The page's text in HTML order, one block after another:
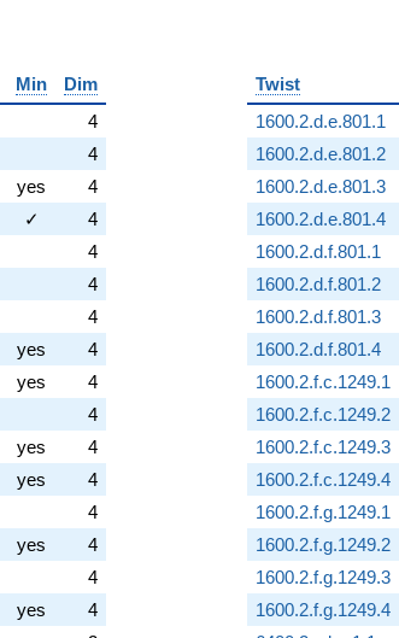
Min
Dim
4
4
yes
4
✓
4
4
4
4
yes
4
yes
4
4
yes
4
yes
4
4
yes
4
4
yes
4
Twist
1600.2.d.e.801.1
1600.2.d.e.801.2
1600.2.d.e.801.3
1600.2.d.e.801.4
1600.2.d.f.801.1
1600.2.d.f.801.2
1600.2.d.f.801.3
1600.2.d.f.801.4
1600.2.f.c.1249.1
1600.2.f.c.1249.2
1600.2.f.c.1249.3
1600.2.f.c.1249.4
1600.2.f.g.1249.1
1600.2.f.g.1249.2
1600.2.f.g.1249.3
1600.2.f.g.1249.4